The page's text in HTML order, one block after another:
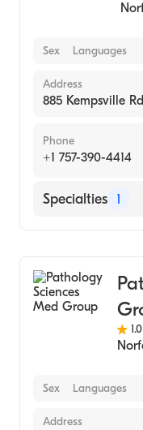
Sex Languages
Address
885 Kempsville
Phone
+1 757-390-4414
Specialties 1
1.0
Sex Languages
Address